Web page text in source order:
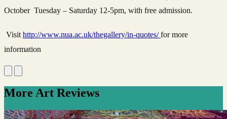
October Tuesday – Saturday 12-5pm, with free admission.
Visit http://www.nua.ac.uk/thegallery/in-quotes/for more
information
More Art Reviews